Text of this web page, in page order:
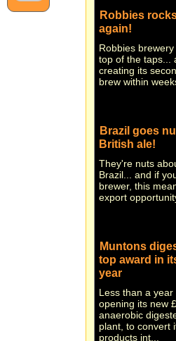
again!
Robbies brewery
top of the taps...
creating its
brew within
British ale!
They're nuts
Brazil... and if
brewer, this
export
top award in
year
Less than a year
opening its new
anaerobic
plant, to convert
products int...